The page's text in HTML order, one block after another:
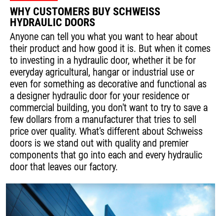
WHY CUSTOMERS BUY SCHWEISS
HYDRAULIC DOORS
Anyone can tell you what you want to hear about
their product and how good it is. But when it comes
to investing in a hydraulic door, whether it be for
everyday agricultural, hangar or industrial use or
even for something as decorative and functional as
a designer hydraulic door for your residence or
commercial building, you don't want to try to save a
few dollars from a manufacturer that tries to sell
price over quality. What's different about Schweiss
doors is we stand out with quality and premier
components that go into each and every hydraulic
door that leaves our factory.